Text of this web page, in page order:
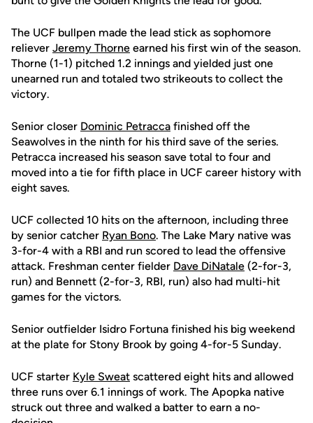
The UCF bullpen made the lead stick as sophomore
reliever Jeremy Thorne earned his first win of the season.
Thorne (1-1) pitched 1.2 innings and yielded just one
unearned run and totaled two strikeouts to collect the
victory.
Senior closer Dominic Petracca finished off the
Seawolves in the ninth for his third save of the series.
Petracca increased his season save total to four and
moved into a tie for fifth place in UCF career history with
eight saves.
UCF collected 10 hits on the afternoon, including three
by senior catcher Ryan Bono. The Lake Mary native was
3-for-4 with a RBI and run scored to lead the offensive
attack. Freshman center fielder Dave DiNatale (2-for-3,
run) and Bennett (2-for-3, RBI, run) also had multi-hit
games for the victors.
Senior outfielder Isidro Fortuna finished his big weekend
at the plate for Stony Brook by going 4-for-5 Sunday.
UCF starter Kyle Sweat scattered eight hits and allowed
three runs over 6.1 innings of work. The Apopka native
struck out three and walked a batter to earn a no-